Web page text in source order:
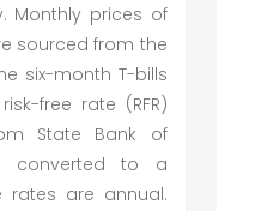
Monthly prices of
sourced from the
six-month T-bills
free rate (RFR)
State Bank of
converted to a
are annual.